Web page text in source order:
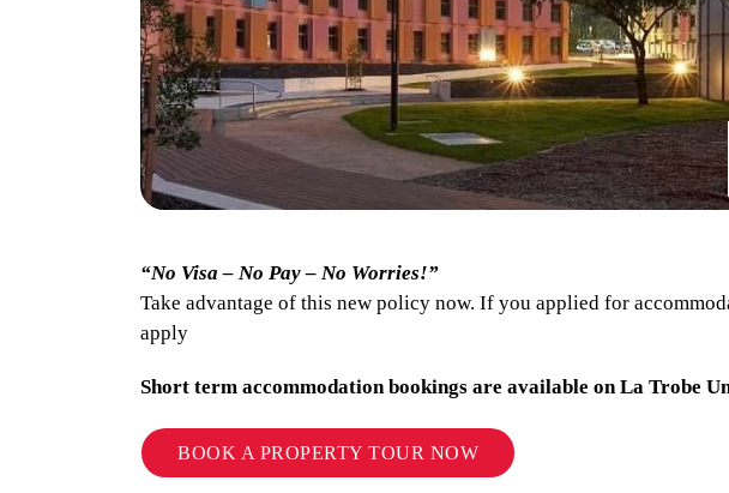
“No Visa – No Pay – No Worries!”
Take advantage of this new policy now. If you applied for
apply
Short term accommodation bookings are available on La Trobe
BOOK A PROPERTY TOUR NOW